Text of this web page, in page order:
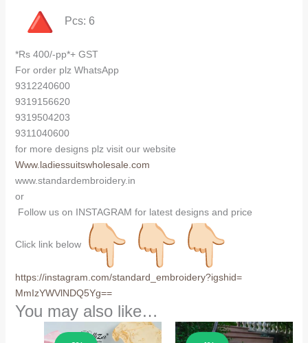
Pcs: 6
*Rs 400/-pp*+ GST
For order plz WhatsApp
9312240600
9319156620
9319504203
9311040600
for more designs plz visit our website
Www.ladiessuitswholesale.com
www.standardembroidery.in
or
Follow us on INSTAGRAM for latest designs and price
Click link below
https://instagram.com/standard_embroidery?igshid=
MmIzYWVlNDQ5Yg==
You may also like…